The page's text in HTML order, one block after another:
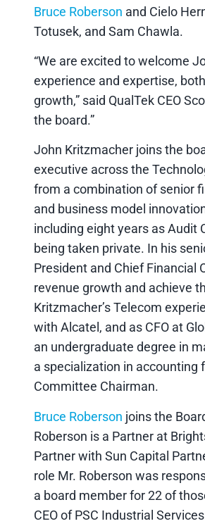
Bruce Roberson and Cielo
Totusek, and Sam Chawla.
“We are excited to welcome
experience and expertise,
growth,” said QualTek CEO
the board.”
John Kritzmacher joins the
executive across the
from a combination of senior
and business model
including eight years as Audit
being taken private. In his
President and Chief Financial
revenue growth and achieve
Kritzmacher’s Telecom
with Alcatel, and as CFO at
an undergraduate degree in
a specialization in accounting
Committee Chairman.
Bruce Roberson joins the
Roberson is a Partner at
Partner with Sun Capital
role Mr. Roberson was
a board member for 22 of
CEO of PSC Industrial